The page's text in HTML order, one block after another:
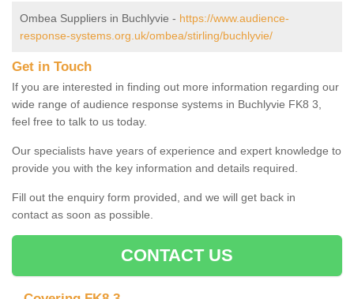
Ombea Suppliers in Buchlyvie - https://www.audience-
response-systems.org.uk/ombea/stirling/buchlyvie/
Get in Touch
If you are interested in finding out more information regarding our
wide range of audience response systems in Buchlyvie FK8 3,
feel free to talk to us today.
Our specialists have years of experience and expert knowledge to
provide you with the key information and details required.
Fill out the enquiry form provided, and we will get back in
contact as soon as possible.
CONTACT US